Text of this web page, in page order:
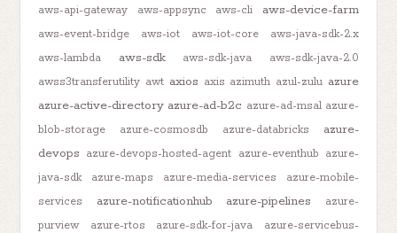
aws-api-gateway
aws-appsync aws-cli aws-device-farm
aws-event-bridge aws-iot aws-iot-core
aws-java-sdk-2.x
aws-lambda
aws-sdk aws-sdk-java
aws-sdk-java-2.0
awss3transferutility awt axios axis azimuth azul-zulu azure
azure-active-directory azure-ad-b2c azure-ad-msal azure-
blob-storage
azure-cosmosdb azure-databricks
azure-
devops azure-devops-hosted-agent azure-eventhub azure-
java-sdk
azure-maps azure-media-services
azure-mobile-
services
azure-notificationhub azure-pipelines
azure-
purview
azure-rtos azure-sdk-for-java
azure-servicebus-